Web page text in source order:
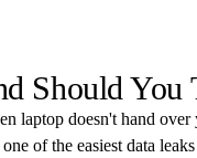
Should
laptop doesn't hand
of the easiest data